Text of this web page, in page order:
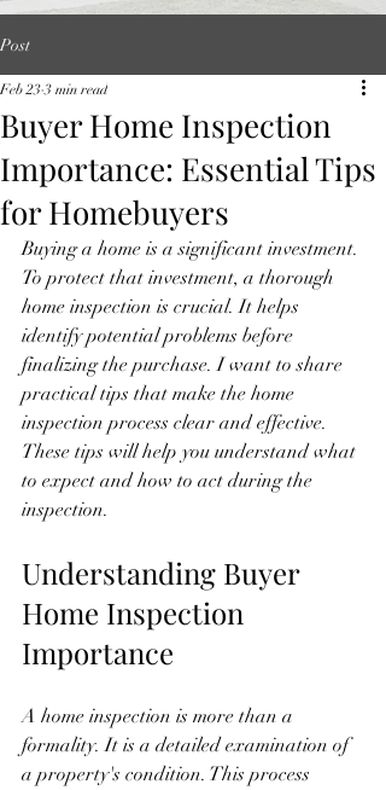
Post
Buyer Home Inspection
Importance: Essential Tips
for Homebuyers
Feb 23 3 min read
Buying a home is a significant investment.
To protect that investment, a thorough
home inspection is crucial. It helps
identify potential problems before
finalizing the purchase. I want to share
practical tips that make the home
inspection process clear and effective.
These tips will help you understand what
to expect and how to act during the
inspection.
Understanding Buyer
Home Inspection
Importance
A home inspection is more than a
formality. It is a detailed examination of
a property's condition. This process